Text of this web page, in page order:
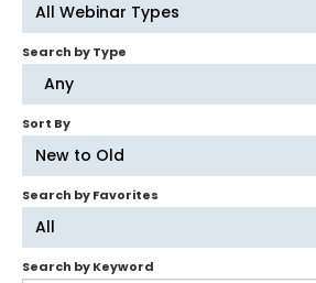
Cart (0 items)
All Webinar Types
Search by Type
Any
Sort By
New to Old
Search by Favorites
All
Search by Keyword